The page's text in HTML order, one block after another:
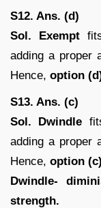
S12. Ans. (d)
Sol.
Exempt
adding a proper
Hence, option
S13. Ans. (c)
Sol. Dwindle
adding a proper
Hence, option (c)
Dwindle-
strength.